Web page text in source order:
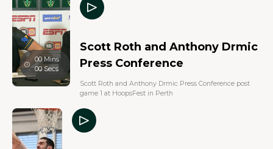
00 Mins
00 Secs
Scott Roth and Anthony Drmic
Press Conference
Scott Roth and Anthony Drmic Press Conference post
game 1 at HoopsFest in Perth